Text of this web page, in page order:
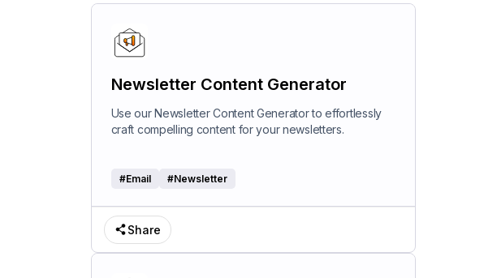
Newsletter Content Generator
Use our Newsletter Content Generator to effortlessly
craft compelling content for your newsletters.
#Email #Newsletter
Share